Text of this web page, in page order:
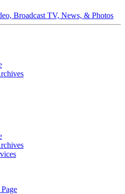
Broadcast TV, News, & Photos